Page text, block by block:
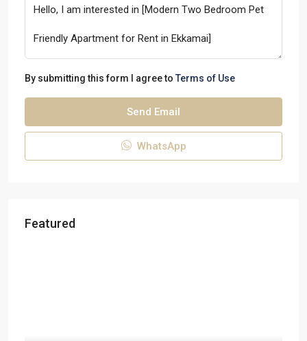
By submitting this form I agree to Terms of Use
Send Email
WhatsApp
Featured